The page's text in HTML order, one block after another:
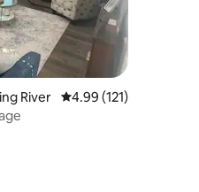
River 4.99 out of 5 average
4.99 (121)